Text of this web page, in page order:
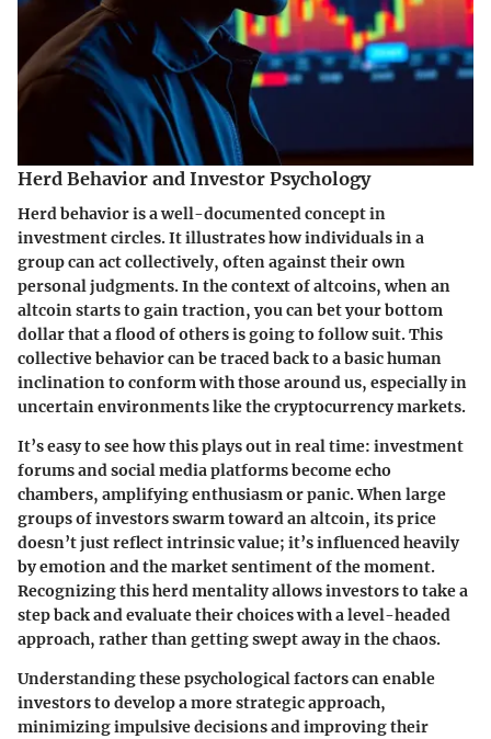
Herd Behavior and Investor Psychology
Herd behavior is a well-documented concept in
investment circles. It illustrates how individuals in a
group can act collectively, often against their own
personal judgments. In the context of altcoins, when an
altcoin starts to gain traction, you can bet your bottom
dollar that a flood of others is going to follow suit. This
collective behavior can be traced back to a basic human
inclination to conform with those around us, especially in
uncertain environments like the cryptocurrency markets.
It’s easy to see how this plays out in real time: investment
forums and social media platforms become echo
chambers, amplifying enthusiasm or panic. When large
groups of investors swarm toward an altcoin, its price
doesn’t just reflect intrinsic value; it’s influenced heavily
by emotion and the market sentiment of the moment.
Recognizing this herd mentality allows investors to take a
step back and evaluate their choices with a level-headed
approach, rather than getting swept away in the chaos.
Understanding these psychological factors can enable
investors to develop a more strategic approach,
minimizing impulsive decisions and improving their